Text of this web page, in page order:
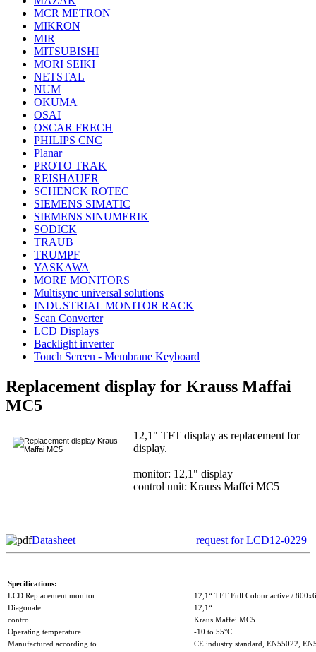
MCR METRON
MIKRON
MIR
MITSUBISHI
MORI SEIKI
NETSTAL
NUM
OKUMA
OSAI
OSCAR FRECH
PHILIPS CNC
Planar
PROTO TRAK
REISHAUER
SCHENCK ROTEC
SIEMENS SIMATIC
SIEMENS SINUMERIK
SODICK
TRAUB
TRUMPF
YASKAWA
MORE MONITORS
Multisync universal solutions
INDUSTRIAL MONITOR RACK
Scan Converter
LCD Displays
Backlight inverter
Touch Screen - Membrane Keyboard
Replacement display for Krauss Maffai
MC5
12,1" TFT display as replacement for
display.
monitor: 12,1" display
control unit: Krauss Maffei MC5
Datasheet request for LCD12-0229
Specifications:
LCD Replacement monitor
12,1“ TFT Full Colour active /
Diagonale
12,1“
control
Kraus Maffei MC5
Operating temperature
-10 to 55°C
Manufactured according to
CE industry standard, EN55022,